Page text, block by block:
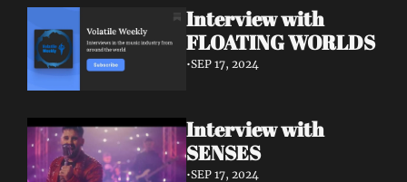
Interview with
FLOATING WORLDS
•SEP 17, 2024
Interview with
SENSES
•SEP 17, 2024